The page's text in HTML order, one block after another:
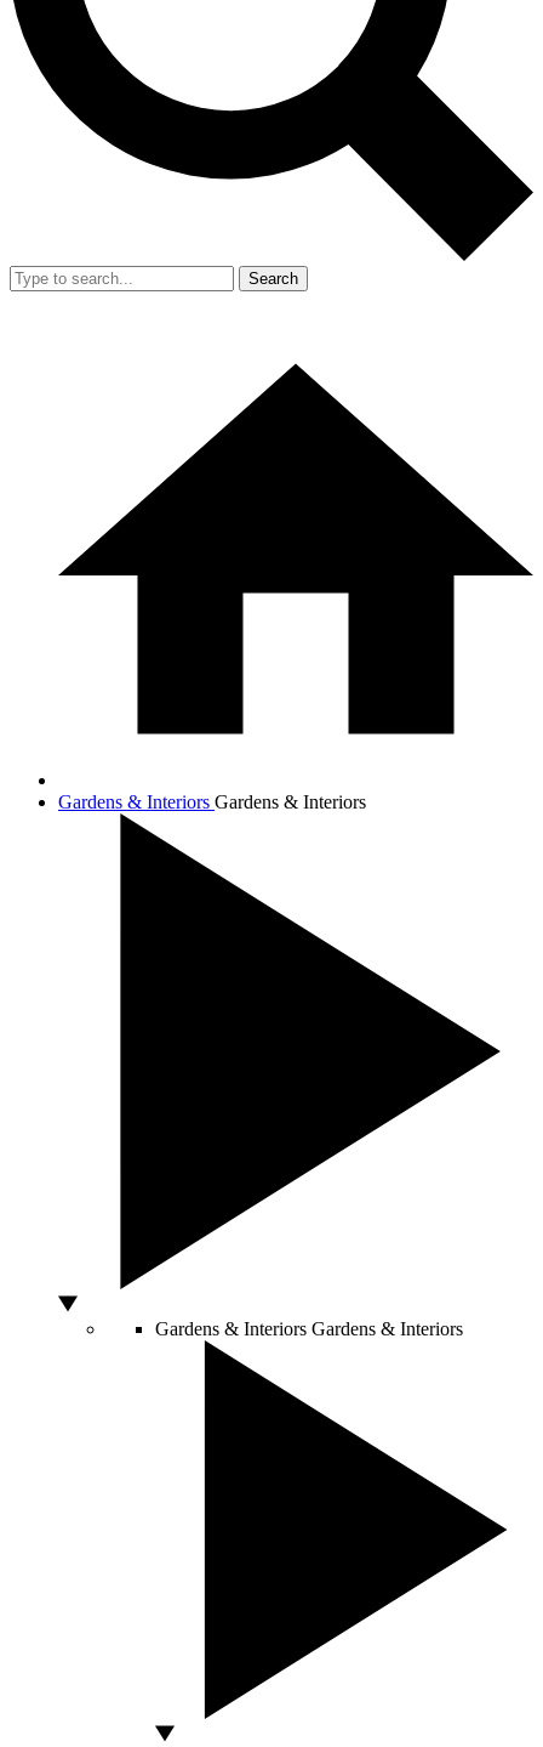
Search
Gardens & Interiors Gardens & Interiors
Gardens & Interiors Gardens & Interiors